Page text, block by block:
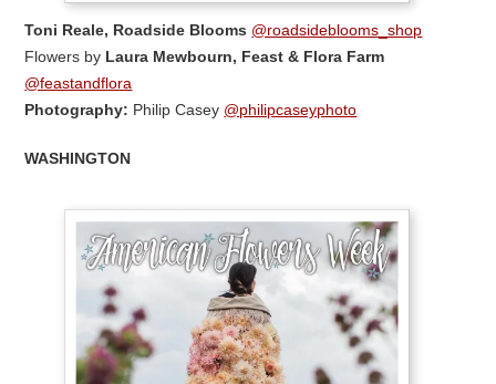
Toni Reale, Roadside Blooms @roadsideblooms_shop
Flowers by Laura Mewbourn, Feast & Flora Farm
@feastandflora
Photography: Philip Casey @philipcaseyphoto
WASHINGTON